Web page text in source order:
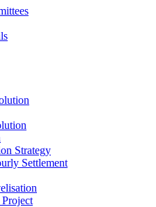
Strategy
Settlement